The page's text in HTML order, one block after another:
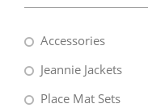
Accessories
Jeannie Jackets
Place Mat Sets